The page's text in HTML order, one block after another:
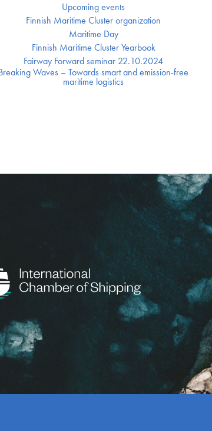
Upcoming events
Finnish Maritime Cluster organization
Maritime Day
Finnish Maritime Cluster Yearbook
Fairway Forward seminar 22.10.2024
Waves – Towards smart and emission-free
maritime logistics